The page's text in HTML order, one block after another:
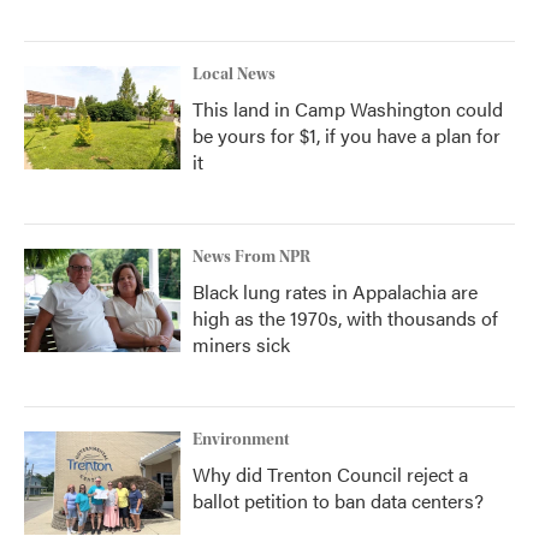
Local News
This land in Camp Washington could
be yours for $1, if you have a plan for
it
News From NPR
Black lung rates in Appalachia are
high as the 1970s, with thousands of
miners sick
Environment
Why did Trenton Council reject a
ballot petition to ban data centers?